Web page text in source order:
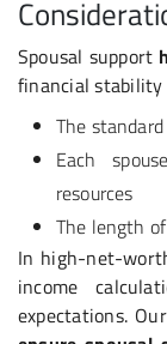
Spousal support
financial stability
The
Each
resources
The length
In high-net-
income
expectations.